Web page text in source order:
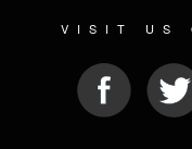
VISIT US